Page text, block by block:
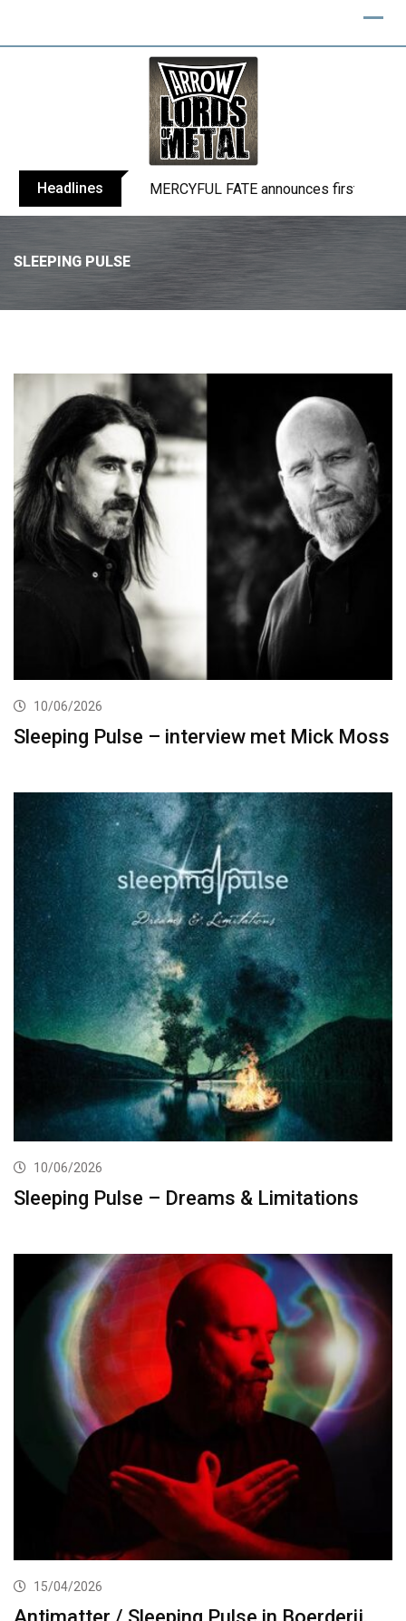
Headlines BLIND CHANNEL release “Diana” / “No
SLEEPING PULSE
10/06/2026
Sleeping Pulse – interview met Mick Moss
10/06/2026
Sleeping Pulse – Dreams & Limitations
15/04/2026